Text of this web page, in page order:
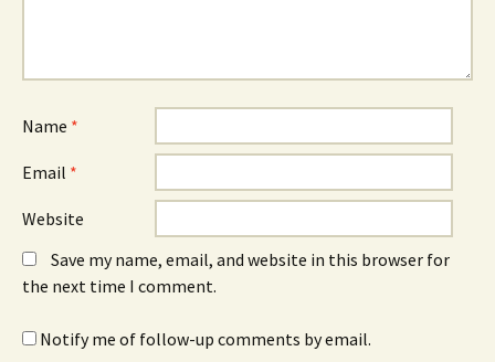
Name *
Email *
Website
Save my name, email, and website in this browser for
the next time I comment.
Notify me of follow-up comments by email.